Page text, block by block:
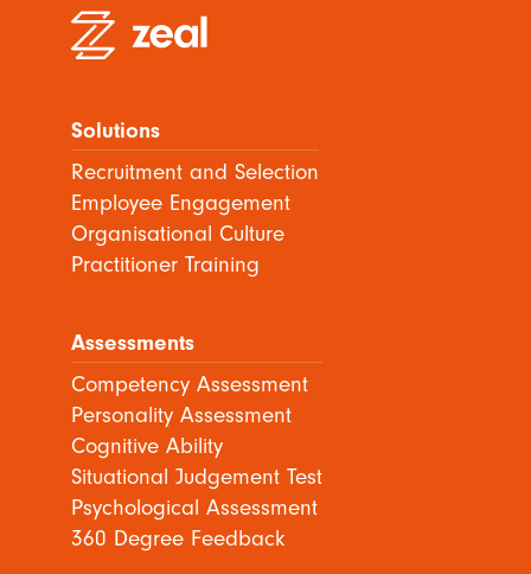
Solutions
Recruitment and Selection
Employee Engagement
Organisational Culture
Practitioner Training
Assessments
Competency Assessment
Personality Assessment
Cognitive Ability
Situational Judgement Test
Psychological Assessment
360 Degree Feedback